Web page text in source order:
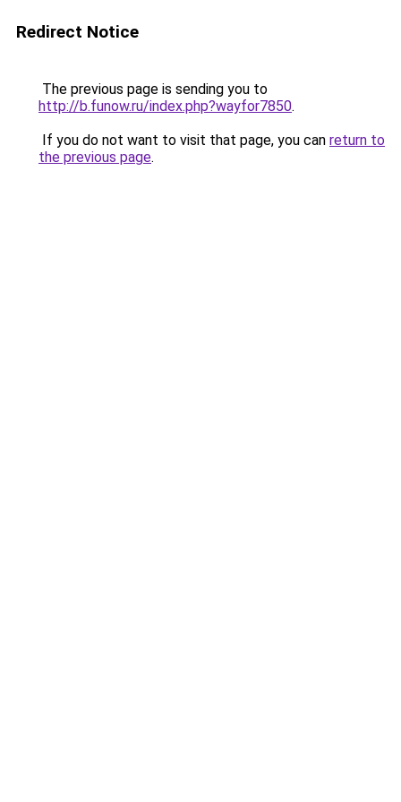
Redirect Notice
The previous page is sending you to
http://b.funow.ru/index.php?wayfor7850.
If you do not want to visit that page, you can return to
the previous page.